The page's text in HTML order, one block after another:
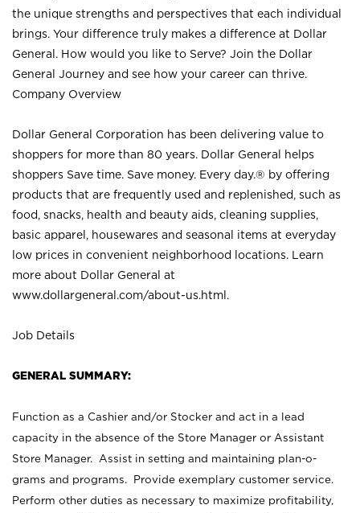
the unique strengths and perspectives that each individual
brings. Your difference truly makes a difference at Dollar
General. How would you like to Serve? Join the Dollar
General Journey and see how your career can thrive.
Company Overview
Dollar General Corporation has been delivering value to
shoppers for more than 80 years. Dollar General helps
shoppers Save time. Save money. Every day.® by offering
products that are frequently used and replenished, such as
food, snacks, health and beauty aids, cleaning supplies,
basic apparel, housewares and seasonal items at everyday
low prices in convenient neighborhood locations. Learn
more about Dollar General at
www.dollargeneral.com/about-us.html .
Job Details
GENERAL SUMMARY:
Function as a Cashier and/or Stocker and act in a lead
capacity in the absence of the Store Manager or Assistant
Store Manager. Assist in setting and maintaining plan-o-
grams and programs. Provide exemplary customer service.
Perform other duties as necessary to maximize profitability,